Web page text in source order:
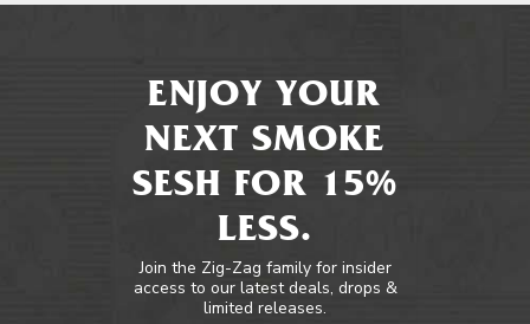
ENJOY YOUR
NEXT SMOKE
SESH FOR 15%
LESS.
Join the Zig-Zag family for insider
access to our latest deals, drops &
limited releases.